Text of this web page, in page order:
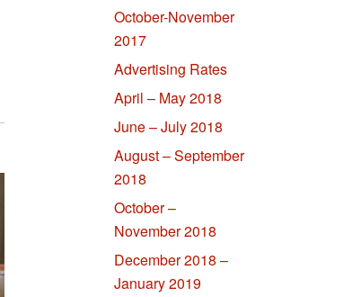
October-November
2017
Advertising Rates
April – May 2018
June – July 2018
August – September
2018
October –
November 2018
December 2018 –
January 2019